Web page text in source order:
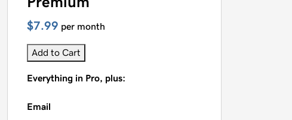
$7.99 per month
Add to Cart
Everything in Pro, plus:
Email